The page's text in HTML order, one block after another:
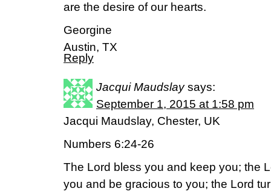
are the desire of our hearts.
Georgine
Austin, TX
Reply
Jacqui Maudslay says:
September 1, 2015 at 1:58 pm
Jacqui Maudslay, Chester, UK
Numbers 6:24-26
The Lord bless you and keep you; the
you and be gracious to you; the Lord